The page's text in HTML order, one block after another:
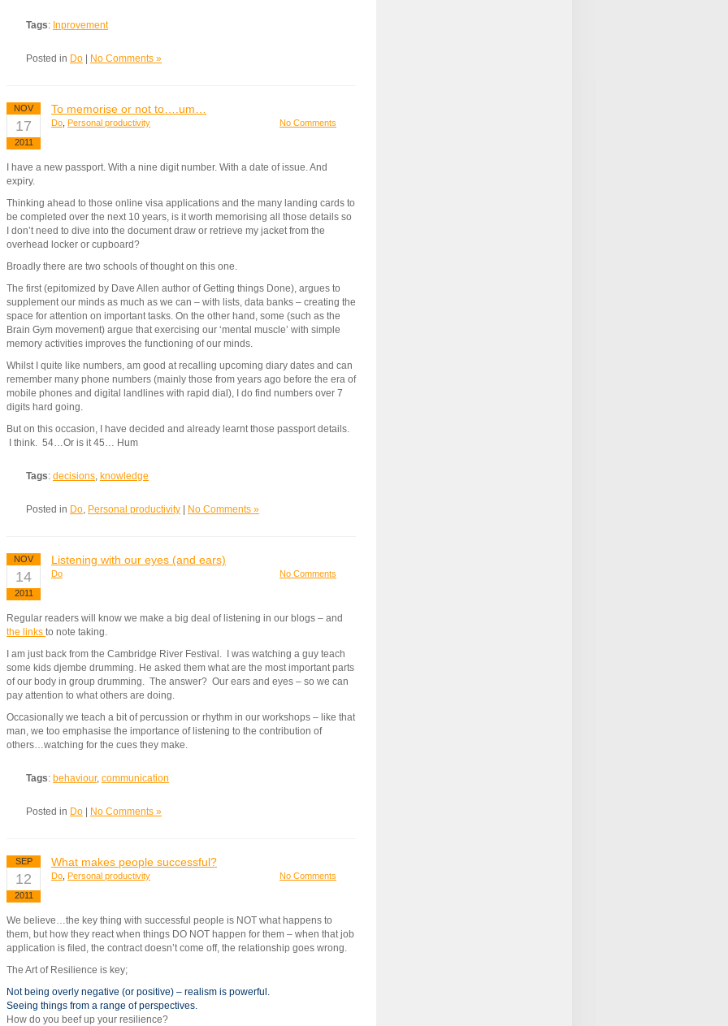
Tags: Inprovement
Posted in Do No Comments »
NOV
17
2011
To memorise or not to….um…
Do Personal productivity No Comments
I have a new passport. With a nine digit number. With a date of issue. And
expiry.
Thinking ahead to those online visa applications and the many landing cards to
be completed over the next 10 years, is it worth memorising all those details so
I don’t need to dive into the document draw or retrieve my jacket from the
overhead locker or cupboard?
Broadly there are two schools of thought on this one.
The first (epitomized by Dave Allen author of Getting things Done), argues to
supplement our minds as much as we can – with lists, data banks – creating the
space for attention on important tasks. On the other hand, some (such as the
Brain Gym movement) argue that exercising our ‘mental muscle’ with simple
memory activities improves the functioning of our minds.
Whilst I quite like numbers, am good at recalling upcoming diary dates and can
remember many phone numbers (mainly those from years ago before the era of
mobile phones and digital landlines with rapid dial), I do find numbers over 7
digits hard going.
But on this occasion, I have decided and already learnt those passport details.
I think. 54…Or is it 45… Hum
Tags: decisions, knowledge
Posted in Do, Personal productivity No Comments »
NOV
14
2011
Listening with our eyes (and ears)
Do No Comments
Regular readers will know we make a big deal of listening in our blogs – and
the links to note taking.
I am just back from the Cambridge River Festival. I was watching a guy teach
some kids djembe drumming. He asked them what are the most important parts
of our body in group drumming. The answer? Our ears and eyes – so we can
pay attention to what others are doing.
Occasionally we teach a bit of percussion or rhythm in our workshops – like that
man, we too emphasise the importance of listening to the contribution of
others…watching for the cues they make.
Tags: behaviour, communication
Posted in Do No Comments »
SEP
12
2011
What makes people successful?
Do Personal productivity No Comments
We believe…the key thing with successful people is NOT what happens to
them, but how they react when things DO NOT happen for them – when that job
application is filed, the contract doesn’t come off, the relationship goes wrong.
The Art of Resilience is key;
Not being overly negative (or positive) – realism is powerful.
Seeing things from a range of perspectives.
How do you beef up your resilience?